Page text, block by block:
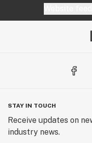
STAY IN TOUCH
Receive updates on
industry news.